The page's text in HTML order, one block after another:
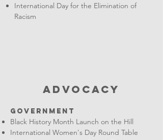
International Day for the Elimination of
Racism
ADVOCACY
Government
Black History Month Launch on the Hill
International Women's Day Round Table